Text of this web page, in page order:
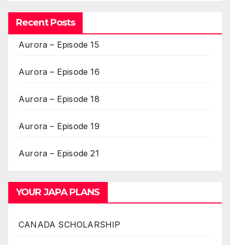
Recent Posts
Aurora – Episode 15
Aurora – Episode 16
Aurora – Episode 18
Aurora – Episode 19
Aurora – Episode 21
YOUR JAPA PLANS
CANADA SCHOLARSHIP